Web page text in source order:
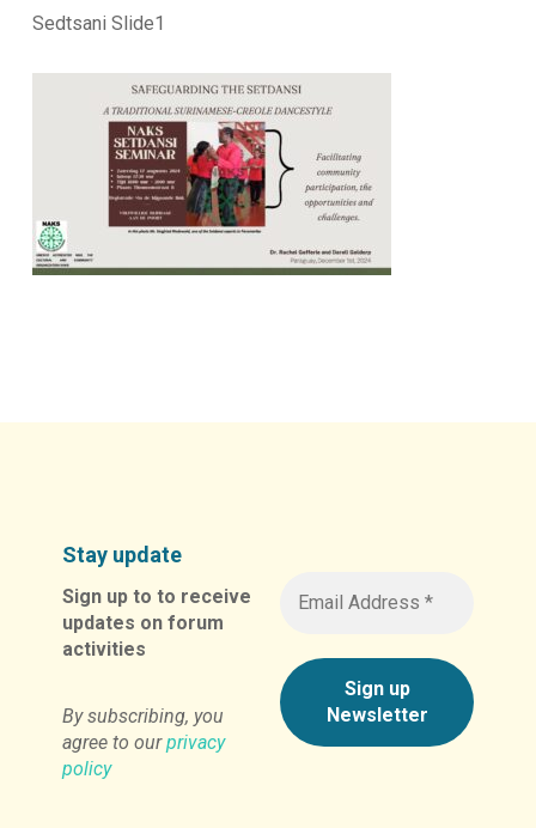
Sedtsani Slide1
Stay update
Sign up to to receive
updates on forum
activities
By subscribing, you
agree to ourprivacy
policy